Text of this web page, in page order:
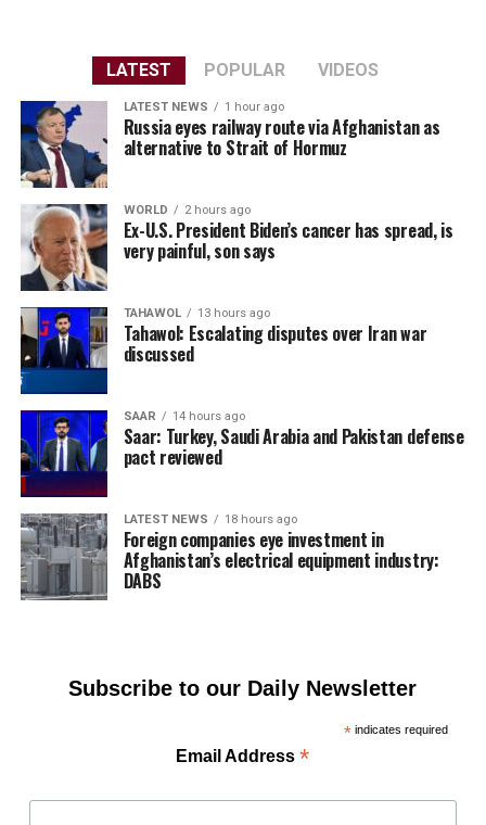
LATEST POPULAR VIDEOS
LATEST NEWS 1 hour ago
Russia eyes railway route via Afghanistan as
alternative to Strait of Hormuz
WORLD 2 hours ago
Ex-U.S. President Biden’s cancer has spread, is
very painful, son says
TAHAWOL 13 hours ago
Tahawol: Escalating disputes over Iran war
discussed
SAAR 14 hours ago
Saar: Turkey, Saudi Arabia and Pakistan defense
pact reviewed
LATEST NEWS 18 hours ago
Foreign companies eye investment in
Afghanistan’s electrical equipment industry:
DABS
Subscribe to our Daily Newsletter
*indicates required
Email Address*